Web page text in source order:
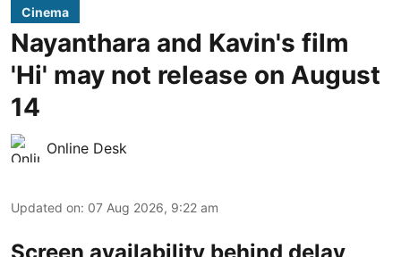
Cinema
Nayanthara and Kavin's film
'Hi' may not release on August
14
Online Desk
Updated on: 07 Aug 2026, 9:22 am